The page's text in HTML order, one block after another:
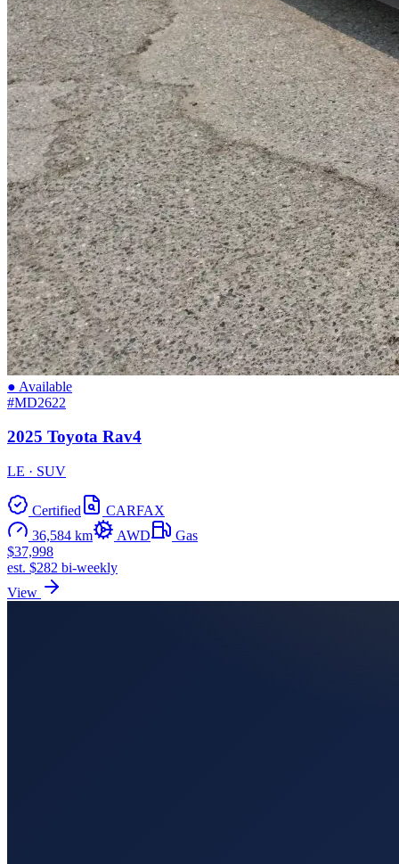
● Available
#MD2622
2025 Toyota Rav4
LE · SUV
Certified
CARFAX
36,584 km
AWD
Gas
$37,998
est. $282 bi-weekly
View